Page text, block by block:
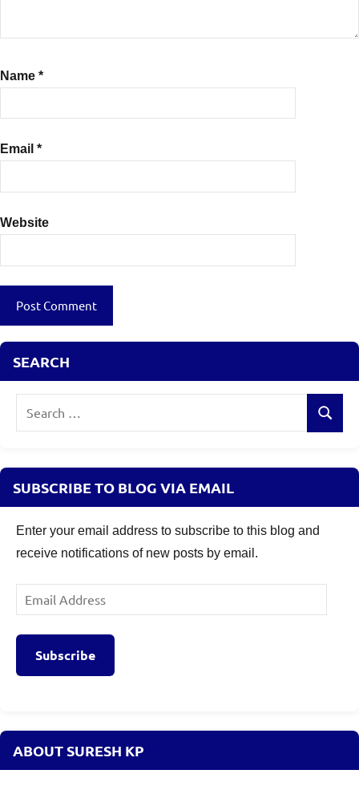
Name *
Email *
Website
SEARCH
Search
SUBSCRIBE TO BLOG VIA EMAIL
Enter your email address to subscribe to this blog and
receive notifications of new posts by email.
Email
Address
Subscribe
ABOUT SURESH KP